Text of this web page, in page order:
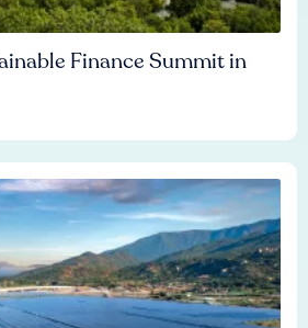
Finance Summit in